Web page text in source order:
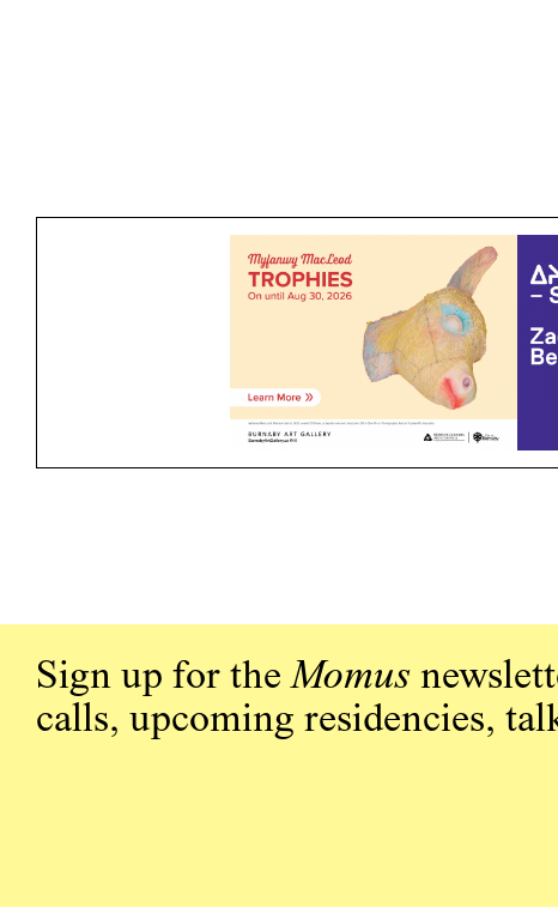
Sign up for theMomus
calls, upcoming residencies,